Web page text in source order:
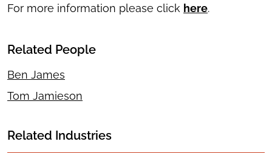
For more information please click here.
Related People
Ben James
Tom Jamieson
Related Industries